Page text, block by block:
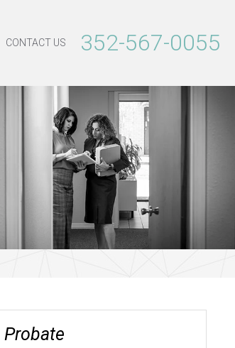
352-567-0055
CONTACT US
Probate